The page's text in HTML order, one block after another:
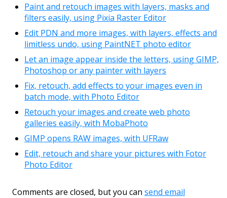
Paint and retouch images with layers, masks and
filters easily, using Pixia Raster Editor
Edit PDN and more images, with layers, effects and
limitless undo, using PaintNET photo editor
Let an image appear inside the letters, using GIMP,
Photoshop or any painter with layers
Fix, retouch, add effects to your images even in
batch mode, with Photo Editor
Retouch your images and create web photo
galleries easily, with MobaPhoto
GIMP opens RAW images, with UFRaw
Edit, retouch and share your pictures with Fotor
Photo Editor
Comments are closed, but you can send email